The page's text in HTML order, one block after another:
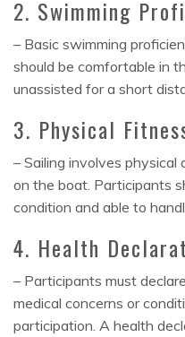
2. Swimming
– Basic swimming
should be comfortable in
unassisted for a short
3. Physical
– Sailing involves physical
on the boat. Participants
condition and able to
4. Health
– Participants must
medical concerns or
participation. A health